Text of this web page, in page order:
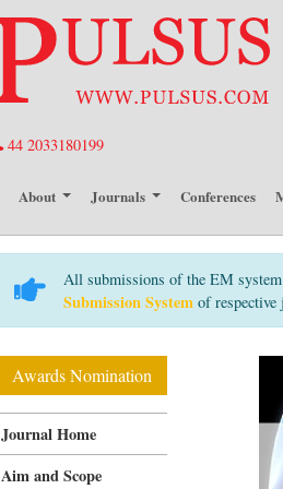
44 2033180199
About Journals Conferences
All submissions of the EM
Submission System of respective
Awards Nomination
Journal Home
Aim and Scope